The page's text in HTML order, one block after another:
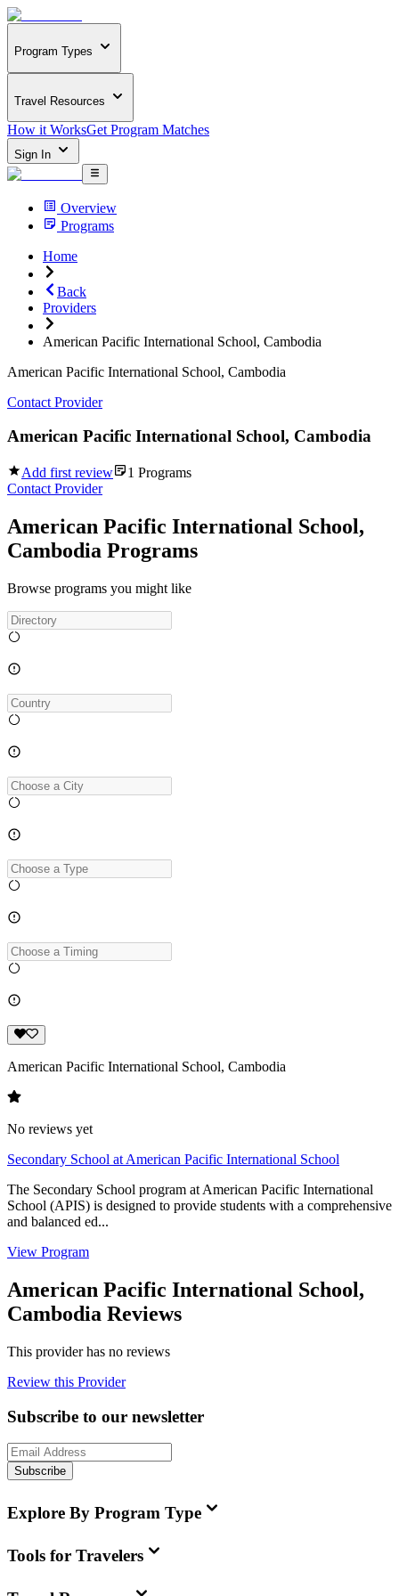
Program Types
Travel Resources
How it WorksGet Program Matches
Sign In
Overview
Programs
Home
Back
Providers
American Pacific International School, Cambodia
American Pacific International School, Cambodia
Contact Provider
American Pacific International School, Cambodia
Add first review 1 Programs
Contact Provider
American Pacific International School,
Cambodia Programs
Browse programs you might like
American Pacific International School, Cambodia
No reviews yet
Secondary School at American Pacific International School
The Secondary School program at American Pacific International
School (APIS) is designed to provide students with a comprehensive
and balanced ed...
View Program
American Pacific International School,
Cambodia Reviews
This provider has no reviews
Review this Provider
Subscribe to our newsletter
Subscribe
Explore By Program Type
Tools for Travelers